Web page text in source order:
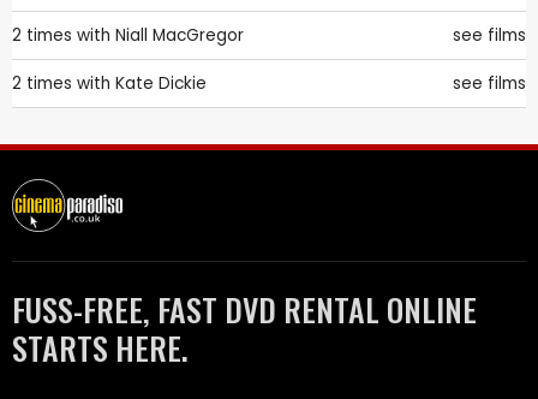
2 times with Niall MacGregor see films
2 times with Kate Dickie see films
FUSS-FREE, FAST DVD RENTAL ONLINE
STARTS HERE.